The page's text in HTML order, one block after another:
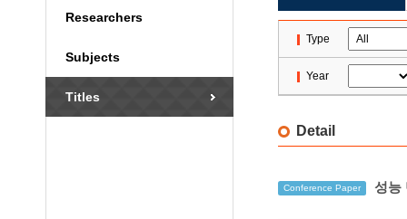
Researchers
Subjects
Titles
Type
Year
Detail
Conference Paper 성능